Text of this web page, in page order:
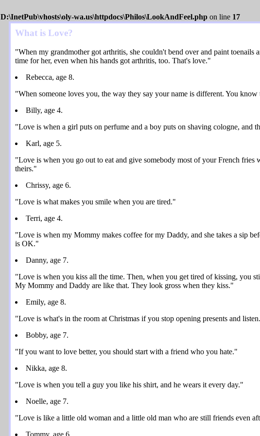
D:\InetPub\vhosts\oly-wa.us\httpdocs\Philos\LookAndFeel.php on line 17
What is Love?
"When my grandmother got arthritis, she couldn't bend over and paint toenails
time for her, even when his hands got arthritis, too. That's love."
Rebecca, age 8.
"When someone loves you, the way they say your name is different. You
Billy, age 4.
"Love is when a girl puts on perfume and a boy puts on shaving cologne, and
Karl, age 5.
"Love is when you go out to eat and give somebody most of your French
theirs."
Chrissy, age 6.
"Love is what makes you smile when you are tired."
Terri, age 4.
"Love is when my Mommy makes coffee for my Daddy, and she takes a sip
is OK."
Danny, age 7.
"Love is when you kiss all the time. Then, when you get tired of kissing, you
My Mommy and Daddy are like that. They look gross when they kiss."
Emily, age 8.
"Love is what's in the room at Christmas if you stop opening presents and
Bobby, age 7.
"If you want to love better, you should start with a friend who you hate."
Nikka, age 8.
"Love is when you tell a guy you like his shirt, and he wears it every day."
Noelle, age 7.
"Love is like a little old woman and a little old man who are still friends even
Tommy, age 6.